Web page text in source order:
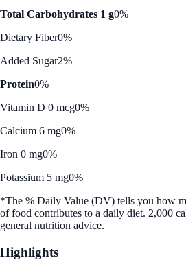
Total Carbohydrates 1 g0%
Dietary Fiber0%
Added Sugar2%
Protein0%
Vitamin D 0 mcg0%
Calcium 6 mg0%
Iron 0 mg0%
Potassium 5 mg0%
*The % Daily Value (DV) tells you how
of food contributes to a daily diet. 2,000
general nutrition advice.
Highlights